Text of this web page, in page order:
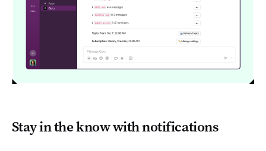
Stay in the know with notifications